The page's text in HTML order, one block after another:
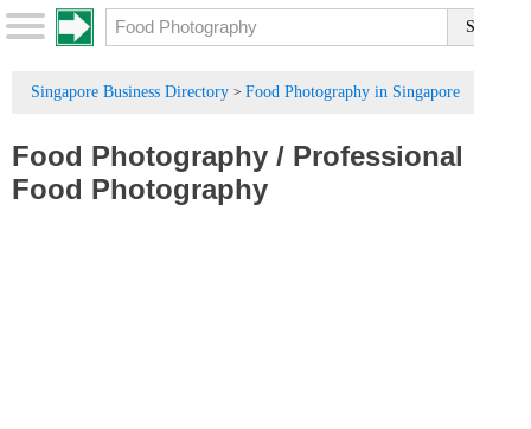
Singapore Business Directory > Food Photography in Singapore
Food Photography / Professional
Food Photography